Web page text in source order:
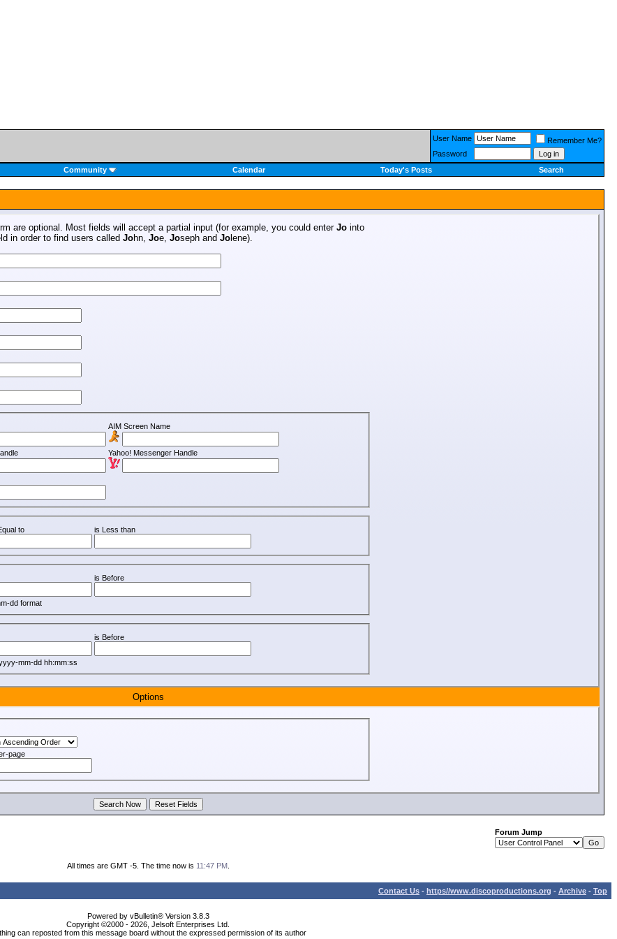
User Name
Remember Me?
Password
Community Calendar Today's Posts Search
are optional. Most fields will accept a partial input (for example, you could enter Jo into
in order to find users called John, Joe, Joseph and Jo lene).
AIM Screen Name
Yahoo! Messenger Handle
to
is Less than
is Before
dd format
is Before
mm-dd hh:mm:ss
Options
page
Forum Jump
All times are GMT -5. The time now is 11:47 PM.
Contact Us - https//www.discoproductions.org - Archive - Top
Powered by vBulletin® Version 3.8.3
Copyright ©2000 - 2026, Jelsoft Enterprises Ltd.
can reposted from this message board without the expressed permission of its author